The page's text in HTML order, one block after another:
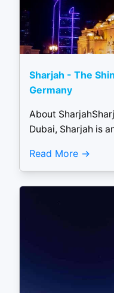
Sharjah - The
Germany
About
Dubai, Sharjah is
Read More